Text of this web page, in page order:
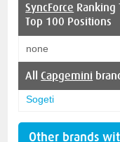
SyncForce Ranking
Top 100 Positions
none
AllCapgemini
Sogeti
Other brands